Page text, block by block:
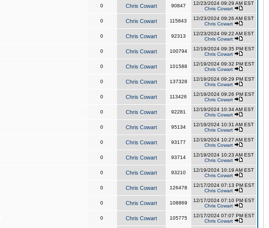
0 Chris Cowart 90847
12/23/2024 09:29 AM EST
Chris Cowart
0 Chris Cowart 115843
12/23/2024 09:26 AM EST
Chris Cowart
0 Chris Cowart 92313
12/23/2024 09:22 AM EST
Chris Cowart
0 Chris Cowart 100794
12/19/2024 09:35 PM EST
Chris Cowart
0 Chris Cowart 101588
12/19/2024 09:32 PM EST
Chris Cowart
0 Chris Cowart 137328
12/19/2024 09:29 PM EST
Chris Cowart
0 Chris Cowart 113426
12/19/2024 09:26 PM EST
Chris Cowart
0 Chris Cowart 92281
12/19/2024 10:34 AM EST
Chris Cowart
0 Chris Cowart 95134
12/19/2024 10:31 AM EST
Chris Cowart
0 Chris Cowart 93177
12/19/2024 10:27 AM EST
Chris Cowart
0 Chris Cowart 93714
12/19/2024 10:23 AM EST
Chris Cowart
0 Chris Cowart 93210
12/19/2024 10:19 AM EST
Chris Cowart
0 Chris Cowart 126478
12/17/2024 07:13 PM EST
Chris Cowart
0 Chris Cowart 108869
12/17/2024 07:10 PM EST
Chris Cowart
0 Chris Cowart 105775
12/17/2024 07:07 PM EST
Chris Cowart